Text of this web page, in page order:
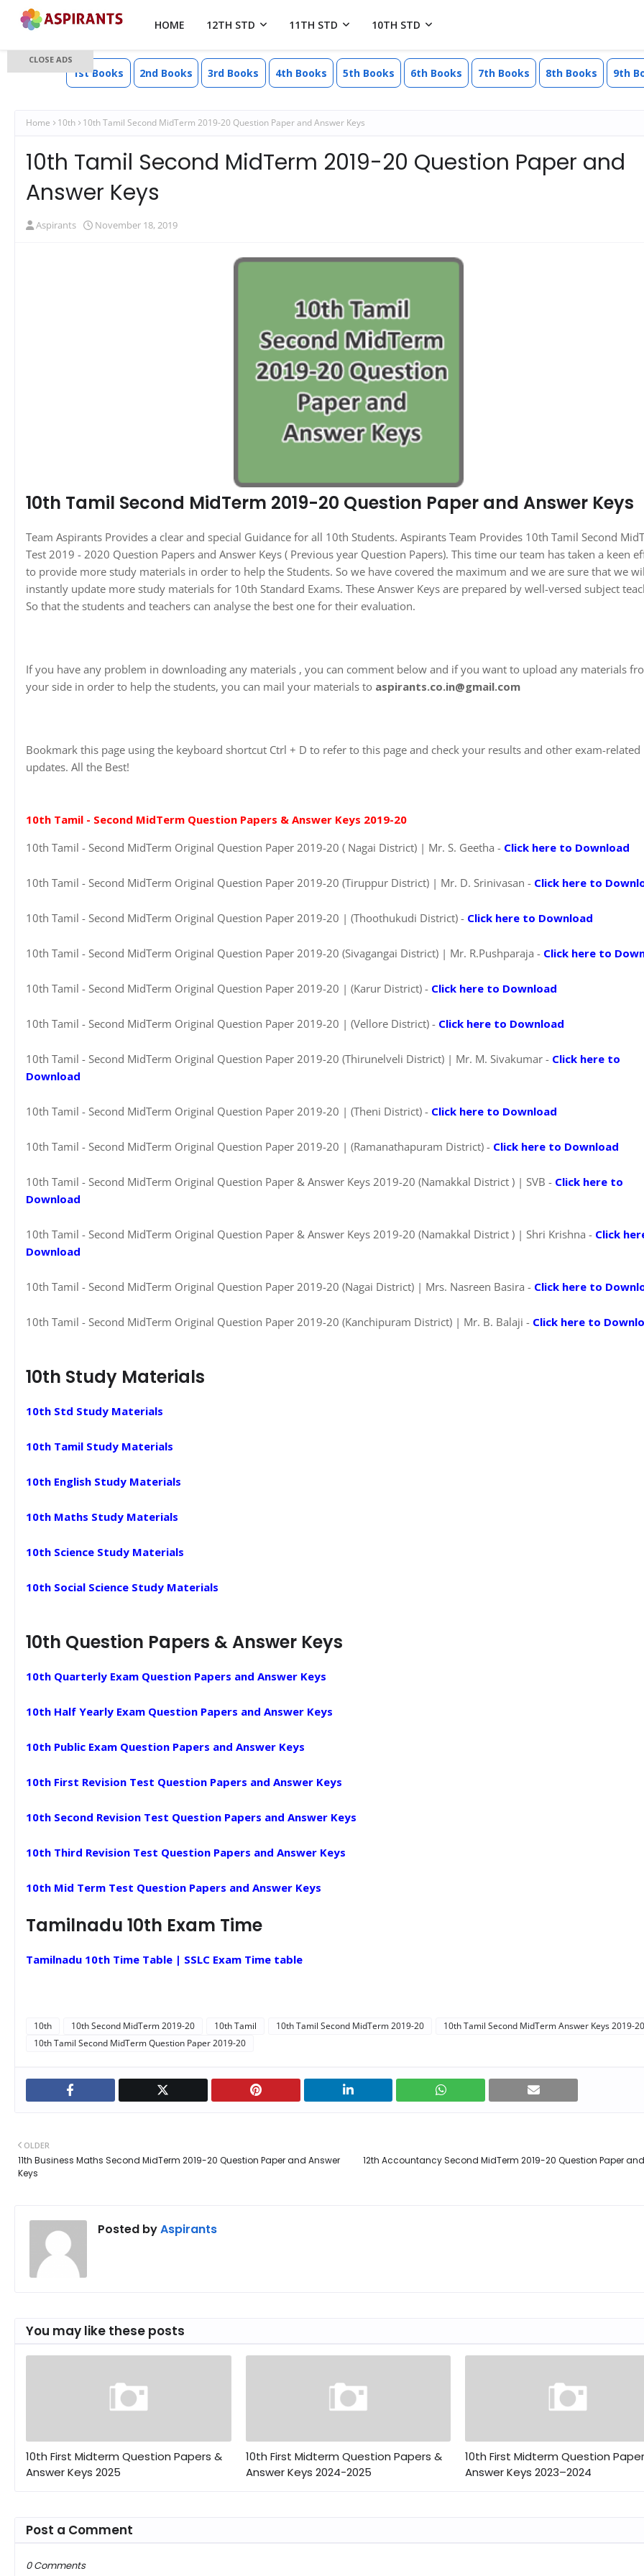
HOME 12TH STD 11TH STD 10TH STD
1st Books 2nd Books 3rd Books 4th Books 5th Books 6th Books 7th Books 8th Books 9th
Home 10th 10th Tamil Second MidTerm 2019-20 Question Paper and Answer Keys
10th Tamil Second MidTerm 2019-20 Question Paper and
Answer Keys
Aspirants November 18, 2019
10th Tamil Second MidTerm 2019-20 Question Paper and Answer Keys
Team Aspirants Provides a clear and special Guidance for all 10th Students. Aspirants Team Provides 10th Tamil Second
Test 2019 - 2020 Question Papers and Answer Keys ( Previous year Question Papers). This time our team has taken a keen
to provide more study materials in order to help the Students. So we have covered the maximum and we are sure that we
instantly update more study materials for 10th Standard Exams. These Answer Keys are prepared by well-versed subject
So that the students and teachers can analyse the best one for their evaluation.
If you have any problem in downloading any materials , you can comment below and if you want to upload any materials
your side in order to help the students, you can mail your materials to aspirants.co.in@gmail.com
Bookmark this page using the keyboard shortcut Ctrl + D to refer to this page and check your results and other exam-related
updates. All the Best!
10th Tamil - Second MidTerm Question Papers & Answer Keys 2019-20
10th Tamil - Second MidTerm Original Question Paper 2019-20 ( Nagai District) | Mr. S. Geetha - Click here to Download
10th Tamil - Second MidTerm Original Question Paper 2019-20 (Tiruppur District) | Mr. D. Srinivasan - Click here to
10th Tamil - Second MidTerm Original Question Paper 2019-20 | (Thoothukudi District) - Click here to Download
10th Tamil - Second MidTerm Original Question Paper 2019-20 (Sivagangai District) | Mr. R.Pushparaja - Click here to
10th Tamil - Second MidTerm Original Question Paper 2019-20 | (Karur District) - Click here to Download
10th Tamil - Second MidTerm Original Question Paper 2019-20 | (Vellore District) - Click here to Download
10th Tamil - Second MidTerm Original Question Paper 2019-20 (Thirunelveli District) | Mr. M. Sivakumar - Click here to
Download
10th Tamil - Second MidTerm Original Question Paper 2019-20 | (Theni District) - Click here to Download
10th Tamil - Second MidTerm Original Question Paper 2019-20 | (Ramanathapuram District) - Click here to Download
10th Tamil - Second MidTerm Original Question Paper & Answer Keys 2019-20 (Namakkal District ) | SVB - Click here to
Download
10th Tamil - Second MidTerm Original Question Paper & Answer Keys 2019-20 (Namakkal District ) | Shri Krishna - Click
Download
10th Tamil - Second MidTerm Original Question Paper 2019-20 (Nagai District) | Mrs. Nasreen Basira - Click here to
10th Tamil - Second MidTerm Original Question Paper 2019-20 (Kanchipuram District) | Mr. B. Balaji - Click here to
10th Study Materials
10th Std Study Materials
10th Tamil Study Materials
10th English Study Materials
10th Maths Study Materials
10th Science Study Materials
10th Social Science Study Materials
10th Question Papers & Answer Keys
10th Quarterly Exam Question Papers and Answer Keys
10th Half Yearly Exam Question Papers and Answer Keys
10th Public Exam Question Papers and Answer Keys
10th First Revision Test Question Papers and Answer Keys
10th Second Revision Test Question Papers and Answer Keys
10th Third Revision Test Question Papers and Answer Keys
10th Mid Term Test Question Papers and Answer Keys
Tamilnadu 10th Exam Time
Tamilnadu 10th Time Table | SSLC Exam Time table
10th 10th Second MidTerm 2019-20 10th Tamil 10th Tamil Second MidTerm 2019-20
10th Tamil Second MidTerm Answer Keys 2019-20
10th Tamil Second MidTerm Question Paper 2019-20
12th Accountancy Second MidTerm 2019-20 Question Paper
OLDER
11th Business Maths Second MidTerm 2019-20 Question Paper and Answer
Keys
Posted byAspirants
You may like these posts
10th First Midterm Question Papers &
Answer Keys 2025
10th First Midterm Question Papers &
Answer Keys 2024-2025
10th First Midterm Question
Answer Keys 2023–2024
Post a Comment
0 Comments
CLOSE ADS